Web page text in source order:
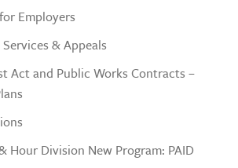
Employers
& Appeals
Act and Public Works Contracts –
Hour Division New Program: PAID